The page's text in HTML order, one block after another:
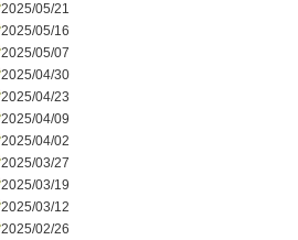
2025/05/21
2025/05/16
2025/05/07
2025/04/30
2025/04/23
2025/04/09
2025/04/02
2025/03/27
2025/03/19
2025/03/12
2025/02/26